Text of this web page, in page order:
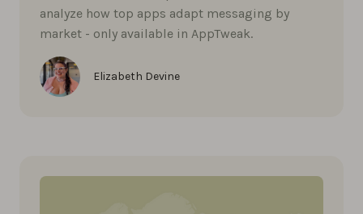
analyze how top apps adapt messaging by
market - only available in AppTweak.
Elizabeth Devine